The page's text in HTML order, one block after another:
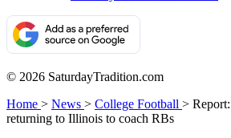
© 2026 SaturdayTradition.com
Home > News > College Football >
returning to Illinois to coach RBs